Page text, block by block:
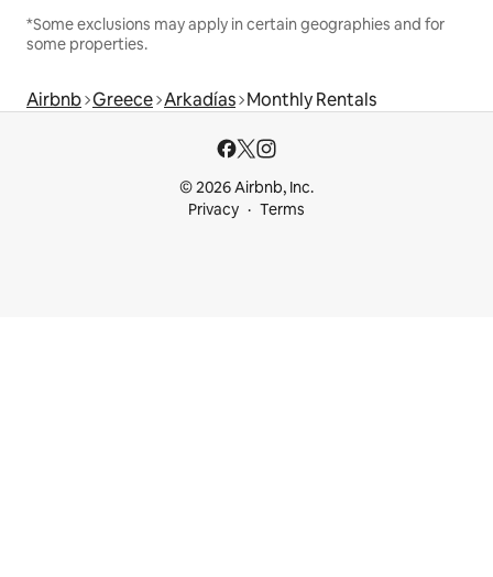
*Some exclusions may apply in certain geographies and for
some properties.
Airbnb Greece Arkadías Monthly Rentals
© 2026 Airbnb, Inc.
Privacy
Terms